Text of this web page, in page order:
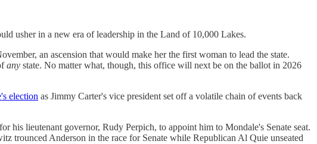
usher in a new era of leadership in the Land of 10,000 Lakes.
an ascension that would make her the first woman to lead the state.
any state. No matter what, though, this office will next be on the ballot in 2026
election as Jimmy Carter's vice president set off a volatile chain of events back
his lieutenant governor, Rudy Perpich, to appoint him to Mondale's Senate seat.
trounced Anderson in the race for Senate while Republican Al Quie unseated